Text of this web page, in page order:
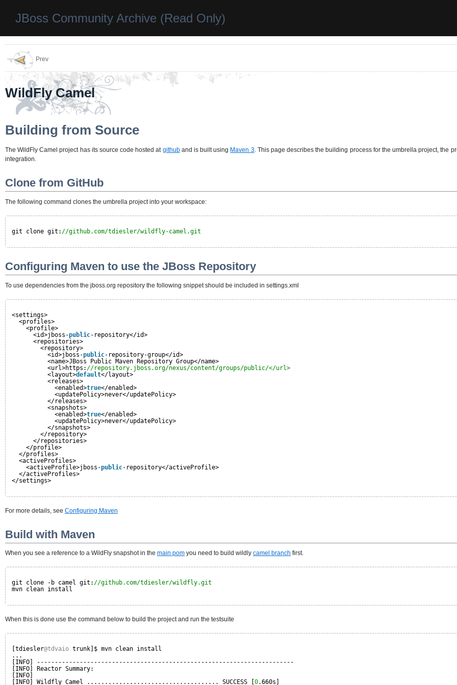
JBoss Community Archive (Read Only)
Prev
WildFly Camel
Building from Source
The WildFly Camel project has its source code hosted at githuband is built using Maven 3. This page describes the building process for the umbrella project, the
integration.
Clone from GitHub
The following command clones the umbrella project into your workspace:
git clone git: //github.com/tdiesler/wildfly-camel.git
Configuring Maven to use the JBoss Repository
To use dependencies from the jboss.org repository the following snippet should be included in settings.xml
<settings>
<profiles>
<profile>
<id>jboss-public-repository</id>
<repositories>
<repository>
<id>jboss-public-repository-group</id>
<name>JBoss Public Maven Repository Group</name>
<url>https: //repository.jboss.org/nexus/content/groups/public/</url>
<layout>default</layout>
<releases>
<enabled>true</enabled>
<updatePolicy>never</updatePolicy>
</releases>
<snapshots>
<enabled>true</enabled>
<updatePolicy>never</updatePolicy>
</snapshots>
</repository>
</repositories>
</profile>
</profiles>
<activeProfiles>
<activeProfile>jboss-public-repository</activeProfile>
</activeProfiles>
</settings>
For more details, see Configuring Maven
Build with Maven
When you see a reference to a WildFly snapshot in the main pom you need to build wildly camel branch first.
git clone -b camel git: //github.com/tdiesler/wildfly.git
mvn clean install
When this is done use the command below to build the project and run the testsuite
[tdiesler@tdvaio trunk]$ mvn clean install
...
[INFO] ------------------------------------------------------------------------
[INFO] Reactor Summary:
[INFO]
[INFO] Wildfly Camel ..................................... SUCCESS [ 0.660s]